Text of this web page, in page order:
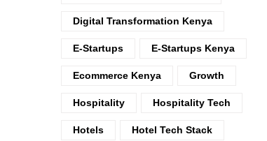
Digital Transformation Kenya
E-Startups E-Startups Kenya
Ecommerce Kenya Growth
Hospitality Hospitality Tech
Hotels Hotel Tech Stack